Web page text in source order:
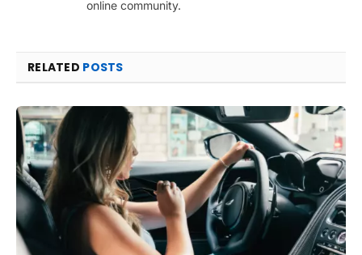
online community.
RELATED POSTS